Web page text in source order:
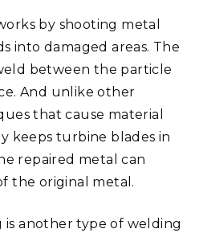
by shooting metal
into damaged areas. The
between the particle
And unlike other
that cause material
keeps turbine blades in
repaired metal can
the original metal.
is another type of welding